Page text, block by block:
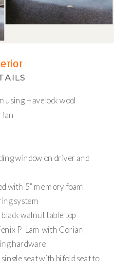
using Havelock wool
window on driver and
with 5” memory foam
system
walnut table top
P-Lam with Corian
hardware
seat with bifold seat to